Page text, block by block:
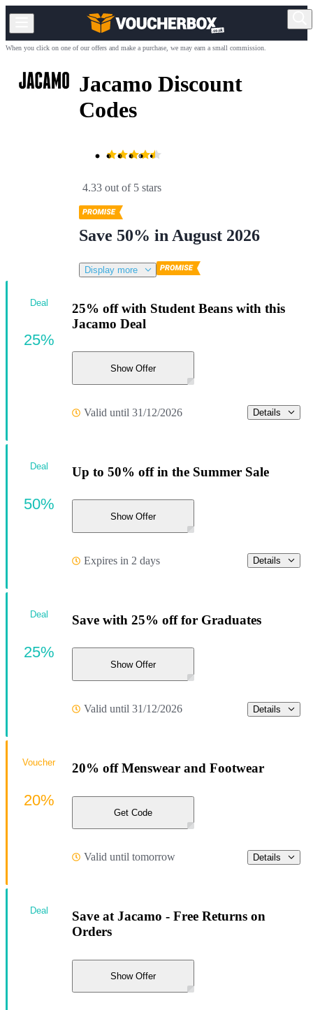
When you click on one of our offers and make a purchase, we may earn a small commission.
Jacamo Discount
Codes
4.33 out of 5 stars
Save 50% in August 2026
Display more
25% off with Student Beans with this
Jacamo Deal
Show Offer
Valid until 31/12/2026 Details
Deal
25%
Up to 50% off in the Summer Sale
Show Offer
Expires in 2 days Details
Deal
50%
Save with 25% off for Graduates
Show Offer
Valid until 31/12/2026 Details
Deal
25%
20% off Menswear and Footwear
Get Code
Valid until tomorrow Details
Voucher
20%
Save at Jacamo - Free Returns on
Orders
Show Offer
Deal